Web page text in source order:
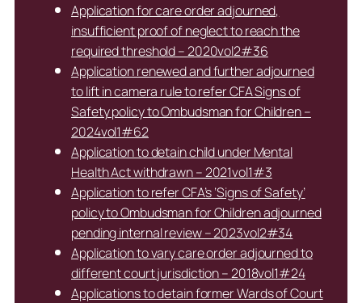
Application for care order adjourned,
insufficient proof of neglect to reach the
required threshold – 2020vol2#36
Application renewed and further adjourned
to lift in camera rule to refer CFA Signs of
Safety policy to Ombudsman for Children –
2024vol1#62
Application to detain child under Mental
Health Act withdrawn – 2021vol1#3
Application to refer CFA’s ‘Signs of Safety’
policy to Ombudsman for Children adjourned
pending internal review – 2023vol2#34
Application to vary care order adjourned to
different court jurisdiction – 2018vol1#24
Applications to detain former Wards of Court